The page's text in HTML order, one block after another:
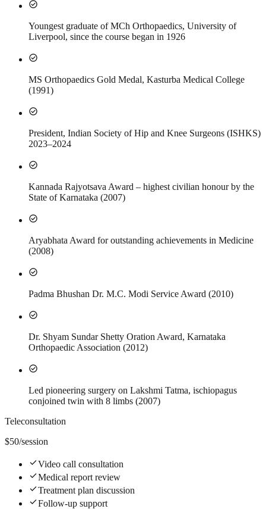
check_circle
Youngest graduate of MCh Orthopaedics, University of
Liverpool, since the course began in 1926
check_circle
MS Orthopaedics Gold Medal, Kasturba Medical College
(1991)
check_circle
President, Indian Society of Hip and Knee Surgeons (ISHKS)
2023–2024
check_circle
Kannada Rajyotsava Award – highest civilian honour by the
State of Karnataka (2007)
check_circle
Aryabhata Award for outstanding achievements in Medicine
(2008)
check_circle
Padma Bhushan Dr. M.C. Modi Service Award (2010)
check_circle
Dr. Shyam Sundar Shetty Oration Award, Karnataka
Orthopaedic Association (2012)
check_circle
Led pioneering surgery on Lakshmi Tatma, ischiopagus
conjoined twin with 8 limbs (2007)
Teleconsultation
$50/session
checkVideo call consultation
checkMedical report review
checkTreatment plan discussion
checkFollow-up support